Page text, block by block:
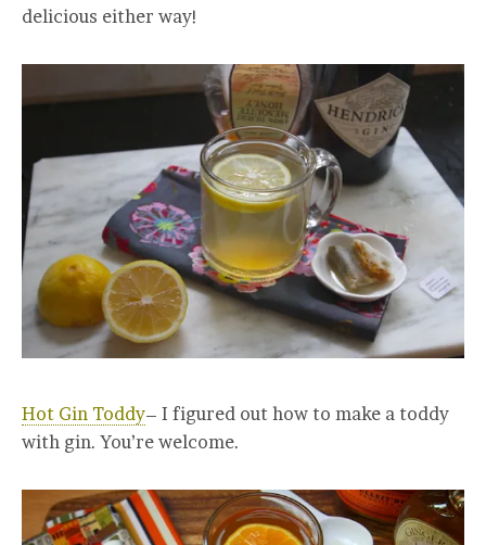
delicious either way!
Hot Gin Toddy– I figured out how to make a toddy
with gin. You’re welcome.